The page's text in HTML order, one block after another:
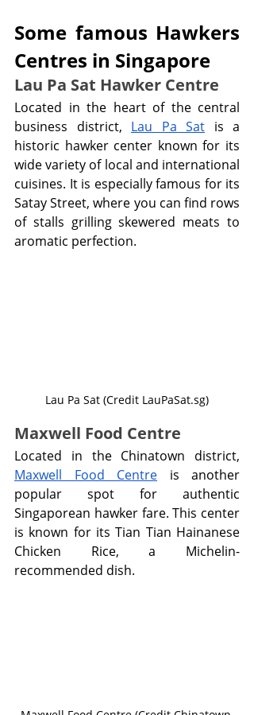
Some famous Hawkers
Centres in Singapore
Lau Pa Sat Hawker Centre
Located in the heart of the central
business district, Lau Pa Sat is a
historic hawker center known for its
wide variety of local and international
cuisines. It is especially famous for its
Satay Street, where you can find rows
of stalls grilling skewered meats to
aromatic perfection.
Lau Pa Sat (Credit LauPaSat.sg)
Maxwell Food Centre
Maxwell Food Centre is another
popular spot for authentic
Singaporean hawker fare. This center
is known for its Tian Tian Hainanese
Chicken Rice, a Michelin-
recommended dish.